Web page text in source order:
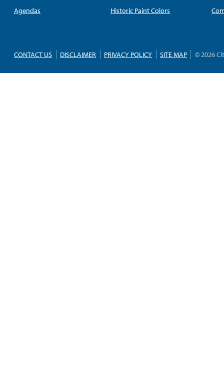
Agendas
Historic Paint Colors
CONTACT US DISCLAIMER PRIVACY POLICY SITE MAP © 2026